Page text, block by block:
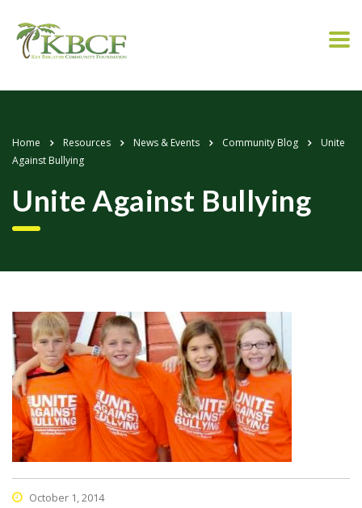
Home Resources News & Events Community Blog
Unite
Against Bullying
Unite Against Bullying
October 1, 2014